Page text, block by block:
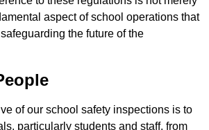
aspect of school operations that
the future of the
of our school safety inspections is to
particularly students and staff, from